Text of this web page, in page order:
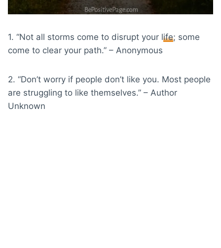
1. “Not all storms come to disrupt your life; some
come to clear your path.” – Anonymous
2. “Don’t worry if people don’t like you. Most people
are struggling to like themselves.” – Author
Unknown